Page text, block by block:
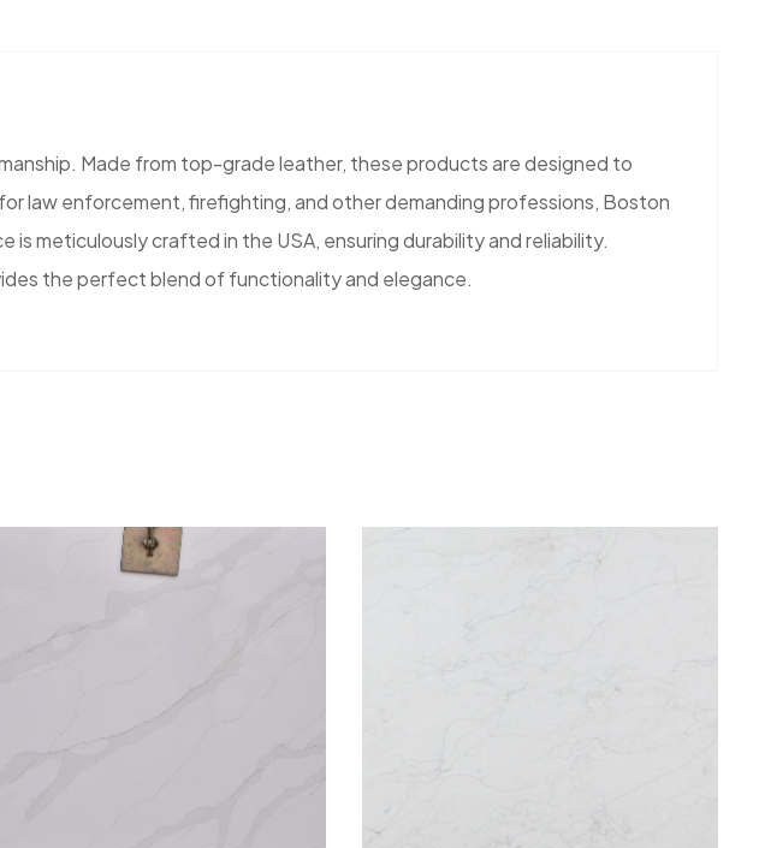
Made from top-grade leather, these products are designed to
law enforcement, firefighting, and other demanding professions, Boston
meticulously crafted in the USA, ensuring durability and reliability.
the perfect blend of functionality and elegance.